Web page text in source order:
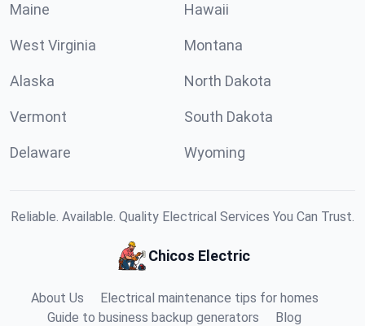
Maine Hawaii
West Virginia Montana
Alaska North Dakota
Vermont South Dakota
Delaware Wyoming
Reliable. Available. Quality Electrical Services You Can Trust.
Chicos Electric
About Us
Electrical maintenance tips for homes
Guide to business backup generators
Blog